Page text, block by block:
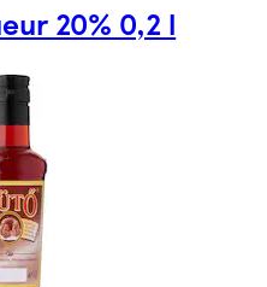
20% 0,2 l